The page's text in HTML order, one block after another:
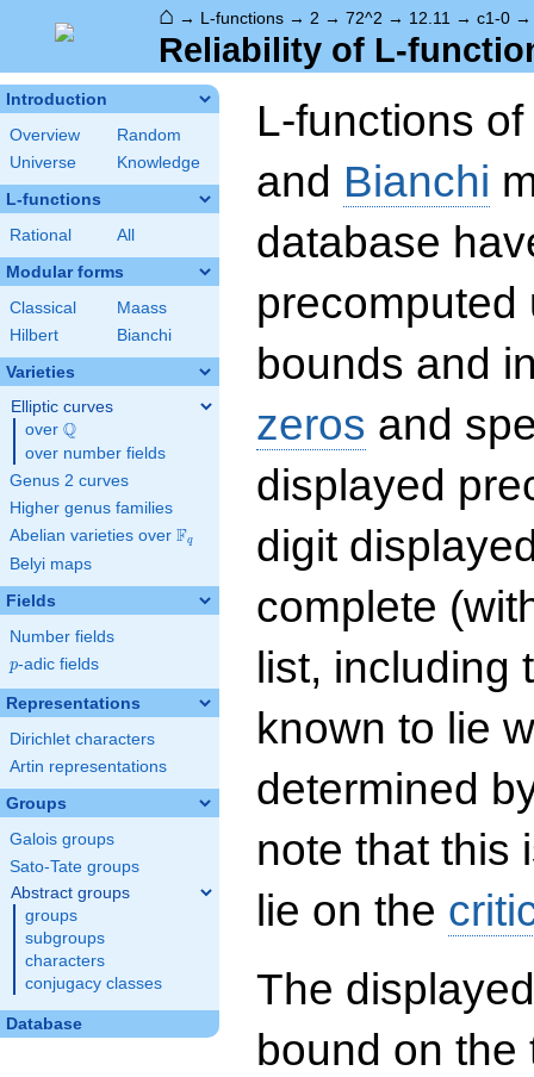
⌂ → L-functions → 2 → 72^2 → 12.11 → c1-0
Reliability of L-
Introduction
Overview
Random
Universe
Knowledge
L-functions
Rational All
Modular forms
Classical
Maass
Hilbert
Bianchi
Varieties
Elliptic curves
over \Q
Q
over number fields
Genus 2 curves
Higher genus families
Abelian varieties over \F_{q}
Fq
Belyi maps
Fields
Number fields
p
p-adic fields
Representations
Dirichlet characters
Artin representations
Groups
Galois groups
Sato-Tate groups
Abstract groups
groups
subgroups
characters
conjugacy classes
Database
L-functions of
and Bianchi
database
precomputed
bounds and
zeros and
displayed
digit
complete
list, including
known to lie
determined
note that this
lie on the
The
bound on